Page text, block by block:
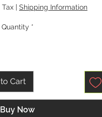
Tax | Shipping Information
Quantity *
Cart
Buy Now